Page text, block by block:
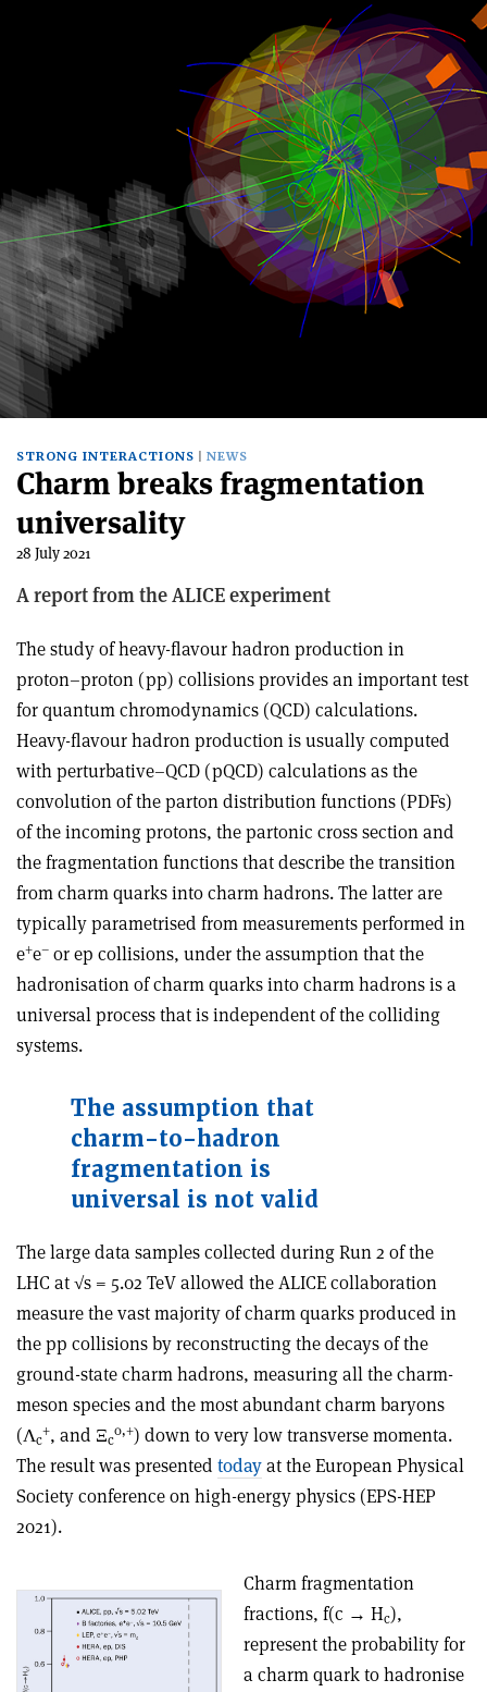
STRONG INTERACTIONS NEWS
Charm breaks fragmentation
universality
28 July 2021
A report from the ALICE experiment
The study of heavy-flavour hadron production in
proton–proton (pp) collisions provides an important test
for quantum chromodynamics (QCD) calculations.
Heavy-flavour hadron production is usually computed
with perturbative–QCD (pQCD) calculations as the
convolution of the parton distribution functions (PDFs)
of the incoming protons, the partonic cross section and
the fragmentation functions that describe the transition
from charm quarks into charm hadrons. The latter are
typically parametrised from measurements performed in
e+e– or ep collisions, under the assumption that the
hadronisation of charm quarks into charm hadrons is a
universal process that is independent of the colliding
systems.
The assumption that
charm-to-hadron
fragmentation is
universal is not valid
The large data samples collected during Run 2 of the
LHC at √s = 5.02 TeV allowed the ALICE collaboration
measure the vast majority of charm quarks produced in
the pp collisions by reconstructing the decays of the
ground-state charm hadrons, measuring all the charm-
meson species and the most abundant charm baryons
(Λc
+, and Ξc
0,+) down to very low transverse momenta.
The result was presented todayat the European Physical
Society conference on high-energy physics (EPS-HEP
2021).
Charm fragmentation
fractions, f(c → Hc),
represent the probability for
a charm quark to hadronise